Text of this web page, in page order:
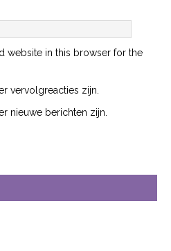
website in this browser for the
vervolgreacties zijn.
nieuwe berichten zijn.